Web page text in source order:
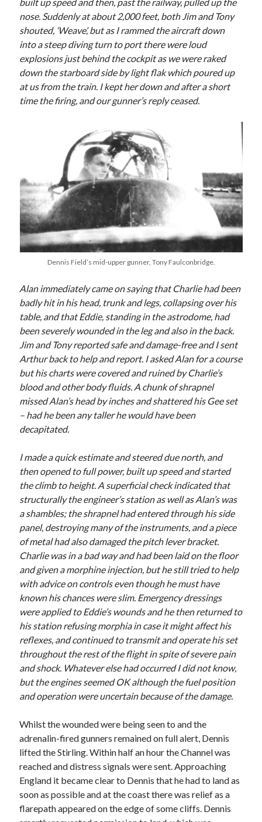
July 2019
Categories
Battle of Britain
Bomber Command
Documentaries
Royal Air Force in WW2
Uncategorized
built up speed and then, past the railway, pulled up the
nose. Suddenly at about 2,000 feet, both Jim and Tony
shouted, ‘Weave’, but as I rammed the aircraft down
into a steep diving turn to port there were loud
explosions just behind the cockpit as we were raked
down the starboard side by light flak which poured up
at us from the train. I kept her down and after a short
time the firing, and our gunner’s reply ceased.
Dennis Field’s mid-upper gunner, Tony Faulconbridge.
Alan immediately came on saying that Charlie had been
badly hit in his head, trunk and legs, collapsing over his
table, and that Eddie, standing in the astrodome, had
been severely wounded in the leg and also in the back.
Jim and Tony reported safe and damage-free and I sent
Arthur back to help and report. I asked Alan for a course
but his charts were covered and ruined by Charlie’s
blood and other body fluids. A chunk of shrapnel
missed Alan’s head by inches and shattered his Gee set
– had he been any taller he would have been
decapitated.
I made a quick estimate and steered due north, and
then opened to full power, built up speed and started
the climb to height. A superficial check indicated that
structurally the engineer’s station as well as Alan’s was
a shambles; the shrapnel had entered through his side
panel, destroying many of the instruments, and a piece
of metal had also damaged the pitch lever bracket.
Charlie was in a bad way and had been laid on the floor
and given a morphine injection, but he still tried to help
with advice on controls even though he must have
known his chances were slim. Emergency dressings
were applied to Eddie’s wounds and he then returned to
his station refusing morphia in case it might affect his
reflexes, and continued to transmit and operate his set
throughout the rest of the flight in spite of severe pain
and shock. Whatever else had occurred I did not know,
but the engines seemed OK although the fuel position
and operation were uncertain because of the damage.
Whilst the wounded were being seen to and the
adrenalin-fired gunners remained on full alert, Dennis
lifted the Stirling. Within half an hour the Channel was
reached and distress signals were sent. Approaching
England it became clear to Dennis that he had to land as
soon as possible and at the coast there was relief as a
flarepath appeared on the edge of some cliffs. Dennis